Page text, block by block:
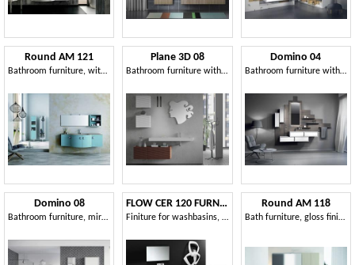
Round AM 121
Bathroom furniture, with sinuous lines, various materials
Plane 3D 08
Bathroom furniture with hanging cabinets and mirror
Domino 04
Bathroom furniture with wood paneling and container modules
Domino 08
Bathroom furniture, mirror and wardrobe with shelves
FLOW CER 120 FURNITURE
Finiture for washbasins, top in ceramic
Round AM 118
Bath furniture, gloss finish, winding lines